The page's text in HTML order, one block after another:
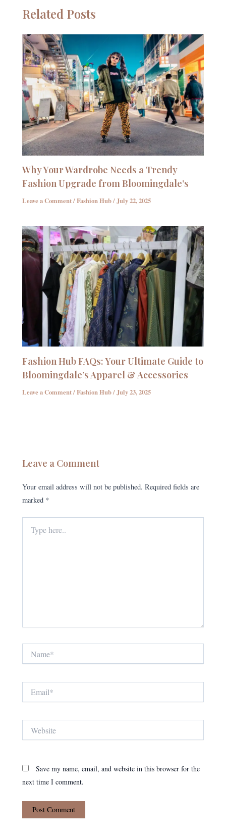
Related Posts
Why Your Wardrobe Needs a Trendy
Fashion Upgrade from Bloomingdale’s
Leave a Comment/Fashion Hub/July 22, 2025
Fashion Hub FAQs: Your Ultimate Guide to
Bloomingdale’s Apparel & Accessories
Leave a Comment/Fashion Hub/July 23, 2025
Leave a Comment
Your email address will not be published. Required fields are
marked *
here..
Save my name, email, and website in this browser for the
next time I comment.